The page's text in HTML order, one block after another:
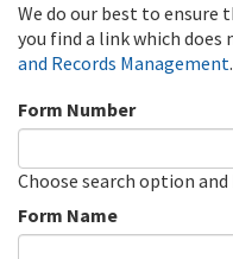
We do our best to ensure
you find a link which
and Records Management.
Form Number
Choose search option
Form Name